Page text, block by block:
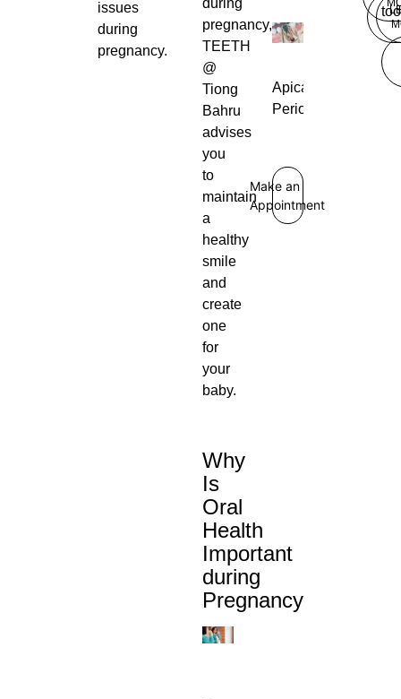
issues
during
pregnancy.
pregnancy,
TEETH
@
Tiong
Bahru
advises
you
to
maintain
a
healthy
smile
and
create
one
for
your
baby.
Why
Is
Oral
Health
Important
during
Pregnancy
Apical
Periodontitis
Make an
Appointment